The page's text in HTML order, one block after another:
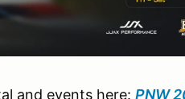
and events here:PNW